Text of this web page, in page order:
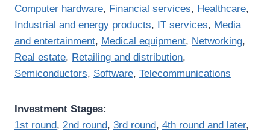
Computer hardware, Financial services, Healthcare,
Industrial and energy products, IT services, Media
and entertainment, Medical equipment, Networking,
Real estate, Retailing and distribution,
Semiconductors, Software, Telecommunications
Investment Stages:
1st round, 2nd round, 3rd round, 4th round and later,